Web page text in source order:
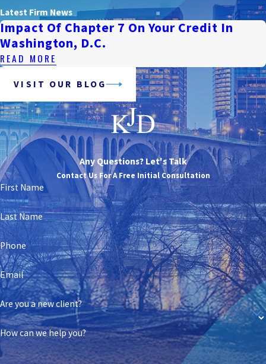
Latest Firm News
Impact Of Chapter 7 On Your Credit In
Washington, D.C.
READ MORE
VISIT OUR BLOG
Any Questions? Let's Talk
Contact Us For A Free Initial Consultation
First Name
Last Name
Phone
Email
Are you a new client?
How can we help you?